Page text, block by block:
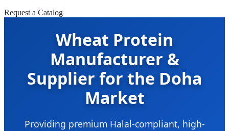
Request a Catalog
Wheat Protein
Manufacturer &
Supplier for the Doha
Market
Providing premium Halal-compliant, high-